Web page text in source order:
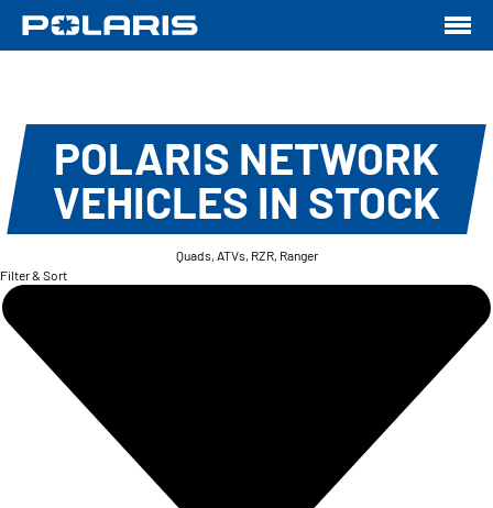
POLARIS NETWORK
VEHICLES IN STOCK
Quads, ATVs, RZR, Ranger
Filter & Sort